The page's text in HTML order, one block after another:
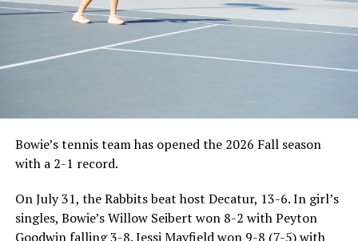
Bowie’s tennis team has opened the 2026 Fall season
with a 2-1 record.
On July 31, the Rabbits beat host Decatur, 13-6. In girl’s
singles, Bowie’s Willow Seibert won 8-2 with Peyton
Goodwin falling 3-8. Jessi Mayfield won 9-8 (7-5) with